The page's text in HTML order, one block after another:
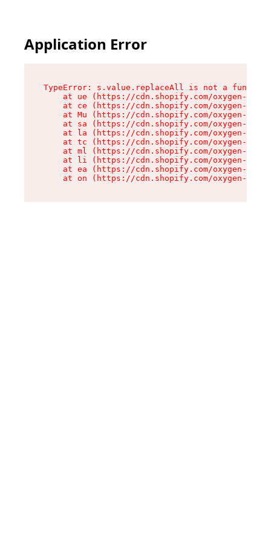
Application Error
TypeError: s.value.replaceAll is not a function
at ue (https://cdn.shopify.com/oxygen-v2/
at ce (https://cdn.shopify.com/oxygen-v2/
at Mu (https://cdn.shopify.com/oxygen-v2/
at sa (https://cdn.shopify.com/oxygen-v2/
at la (https://cdn.shopify.com/oxygen-v2/
at tc (https://cdn.shopify.com/oxygen-v2/
at ml (https://cdn.shopify.com/oxygen-v2/
at li (https://cdn.shopify.com/oxygen-v2/
at ea (https://cdn.shopify.com/oxygen-v2/
at on (https://cdn.shopify.com/oxygen-v2/